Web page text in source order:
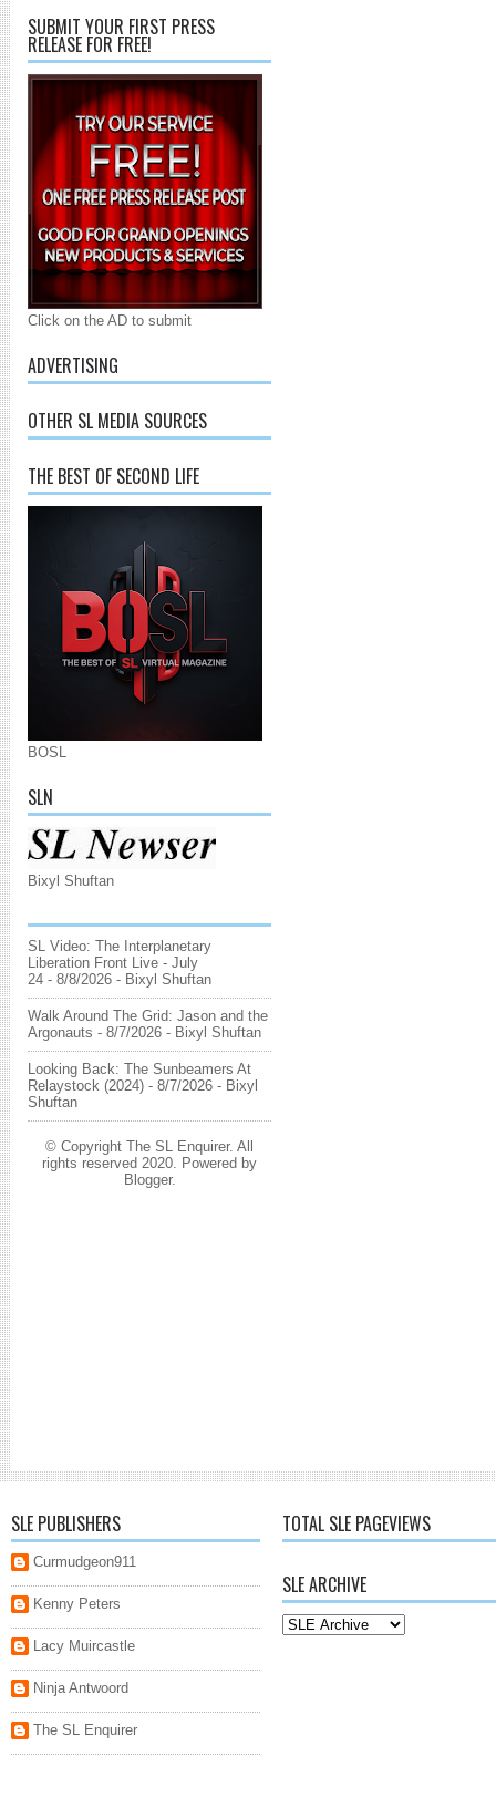
SUBMIT YOUR FIRST PRESS
RELEASE FOR FREE!
Click on the AD to submit
ADVERTISING
OTHER SL MEDIA SOURCES
THE BEST OF SECOND LIFE
BOSL
SLN
Bixyl Shuftan
SL Video: The Interplanetary
Liberation Front Live - July
24 - 8/8/2026 - Bixyl Shuftan
Walk Around The Grid: Jason and the
Argonauts - 8/7/2026 - Bixyl Shuftan
Looking Back: The Sunbeamers At
Relaystock (2024) - 8/7/2026 - Bixyl
Shuftan
© Copyright The SL Enquirer. All
rights reserved 2020. Powered by
Blogger.
SLE PUBLISHERS
Curmudgeon911
Kenny Peters
Lacy Muircastle
Ninja Antwoord
The SL Enquirer
TOTAL SLE PAGEVIEWS
SLE ARCHIVE